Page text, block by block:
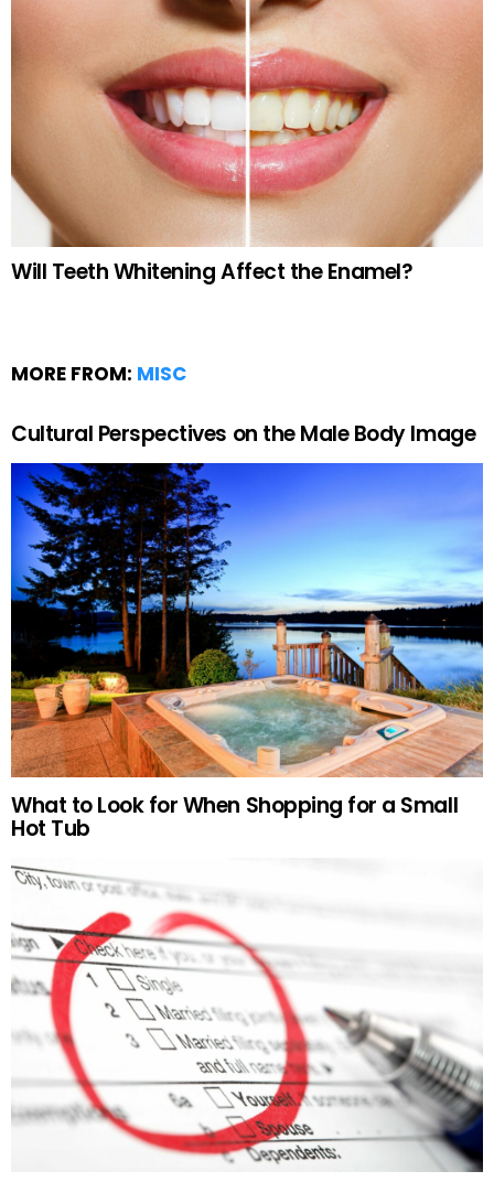
Will Teeth Whitening Affect the Enamel?
MORE FROM: MISC
Cultural Perspectives on the Male Body Image
What to Look for When Shopping for a Small
Hot Tub